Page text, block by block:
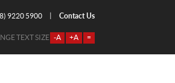
9220 5900 Contact Us
TEXT SIZE -A +A =